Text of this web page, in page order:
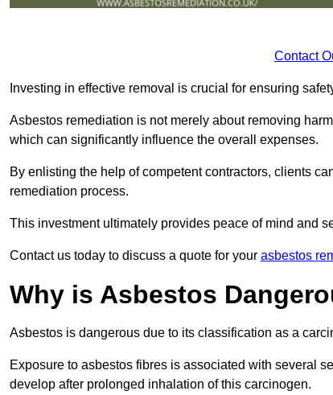
Contact
Investing in effective removal is crucial for ensuring
Asbestos remediation is not merely about removing
which can significantly influence the overall expenses.
By enlisting the help of competent contractors, clients
remediation process.
This investment ultimately provides peace of mind and
Contact us today to discuss a quote for your asbestos
Why is Asbestos
Asbestos is dangerous due to its classification as a
Exposure to asbestos fibres is associated with several
develop after prolonged inhalation of this carcinogen.